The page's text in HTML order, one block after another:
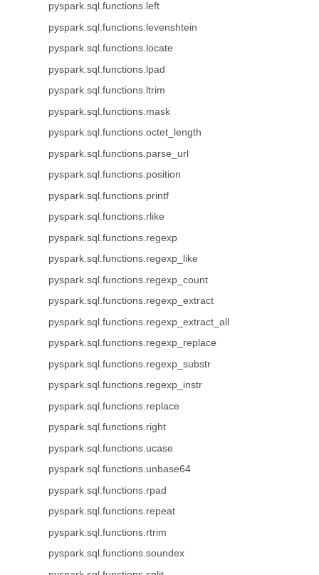
pyspark.sql.functions.left
pyspark.sql.functions.levenshtein
pyspark.sql.functions.locate
pyspark.sql.functions.lpad
pyspark.sql.functions.ltrim
pyspark.sql.functions.mask
pyspark.sql.functions.octet_length
pyspark.sql.functions.parse_url
pyspark.sql.functions.position
pyspark.sql.functions.printf
pyspark.sql.functions.rlike
pyspark.sql.functions.regexp
pyspark.sql.functions.regexp_like
pyspark.sql.functions.regexp_count
pyspark.sql.functions.regexp_extract
pyspark.sql.functions.regexp_extract_all
pyspark.sql.functions.regexp_replace
pyspark.sql.functions.regexp_substr
pyspark.sql.functions.regexp_instr
pyspark.sql.functions.replace
pyspark.sql.functions.right
pyspark.sql.functions.ucase
pyspark.sql.functions.unbase64
pyspark.sql.functions.rpad
pyspark.sql.functions.repeat
pyspark.sql.functions.rtrim
pyspark.sql.functions.soundex